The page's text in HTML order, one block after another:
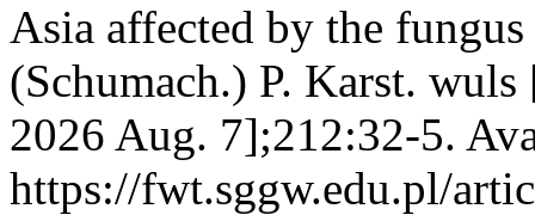
Asia affected by the
(Schumach.) P. Karst.
2026 Aug. 7];212:32-5.
https://fwt.sggw.edu.pl/